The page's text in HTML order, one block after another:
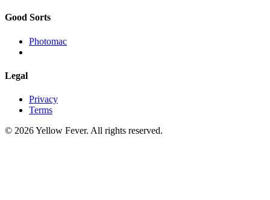
Good Sorts
Photomac
Legal
Privacy
Terms
© 2026 Yellow Fever. All rights reserved.